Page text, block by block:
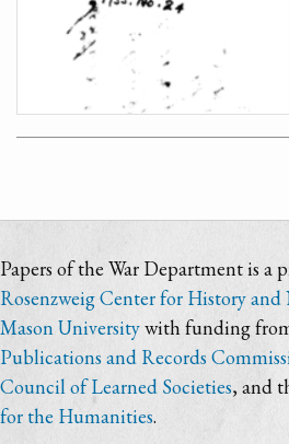
Papers of the War Department is a
Rosenzweig Center for History
Mason Universitywith funding
Publications and Records
Council of Learned Societies, and
for the Humanities.